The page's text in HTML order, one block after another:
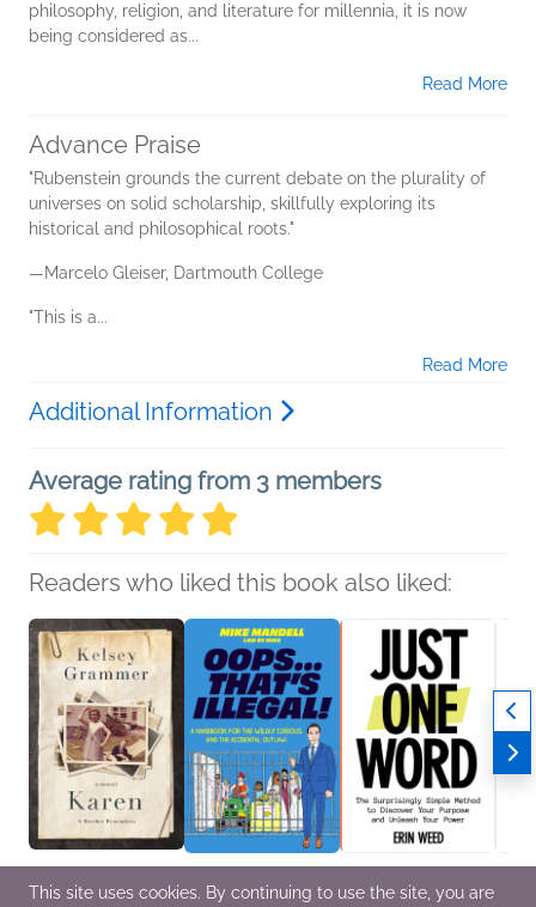
philosophy, religion, and literature for millennia, it is now
being considered as...
Read More
Advance Praise
"Rubenstein grounds the current debate on the plurality of
universes on solid scholarship, skillfully exploring its
historical and philosophical roots."
—Marcelo Gleiser, Dartmouth College
"This is a...
Read More
Additional Information
Average rating from 3 members
Readers who liked this book also liked:
Karen
Oops…That’s Illegal!
Just One Word
This site uses cookies. By continuing to use the site, you are